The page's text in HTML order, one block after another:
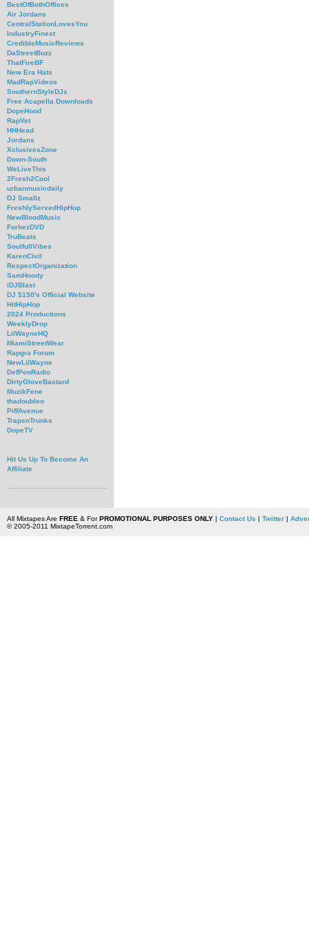
BestOfBothOffices
Air Jordans
CentralStationLovesYou
IndustryFinest
CredibleMusicReviews
DaStreetBuzz
ThatFireBF
New Era Hats
MadRapVideos
SouthernStyleDJs
Free Acapella Downloads
DopeHood
RapVet
HHHead
Jordans
XclusivesZone
Down-South
WeLiveThis
2Fresh2Cool
urbanmusicdaily
DJ Smallz
FreshlyServedHipHop
NewBloodMusic
ForbezDVD
TruBeats
SoulfullVibes
KarenCivil
RespectOrganization
SamHoody
iDJBlast
DJ 5150's Official Website
HitHipHop
2024 Productions
WeeklyDrop
LilWayneHQ
MiamiStreetWear
Rapgra Forum
NewLilWayne
DefPenRadio
DirtyGloveBastard
MuzikFene
thadoubleo
PiffAvenue
TrapsnTrunks
DopeTV
Hit Us Up To Become An
Affiliate
All Mixtapes Are FREE & ForPROMOTIONAL PURPOSES ONLY| Contact Us | Twitter|
© 2005-2011 MixtapeTorrent.com